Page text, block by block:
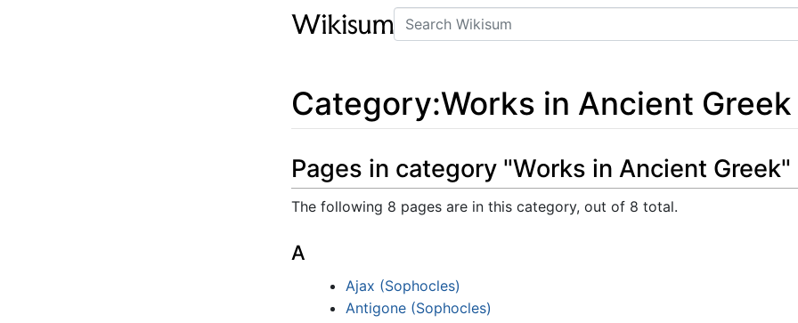
Search
Category:Works in Ancient Greek
Pages in category "Works in Ancient Greek"
The following 8 pages are in this category, out of 8 total.
A
Ajax (Sophocles)
Antigone (Sophocles)